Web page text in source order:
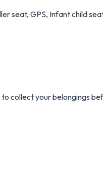
seat, GPS, Infant child
collect your belongings